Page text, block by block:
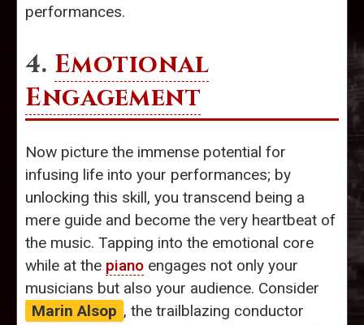
performances.
4. Emotional
Engagement
Now picture the immense potential for
infusing life into your performances; by
unlocking this skill, you transcend being a
mere guide and become the very heartbeat of
the music. Tapping into the emotional core
while at the piano engages not only your
musicians but also your audience. Consider
Marin Alsop , the trailblazing conductor